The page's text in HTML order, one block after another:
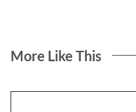
More Like This